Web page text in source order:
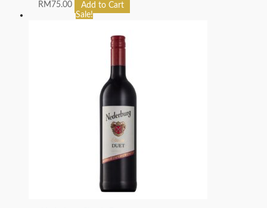
RM 75.00
Add to Cart
Sale!